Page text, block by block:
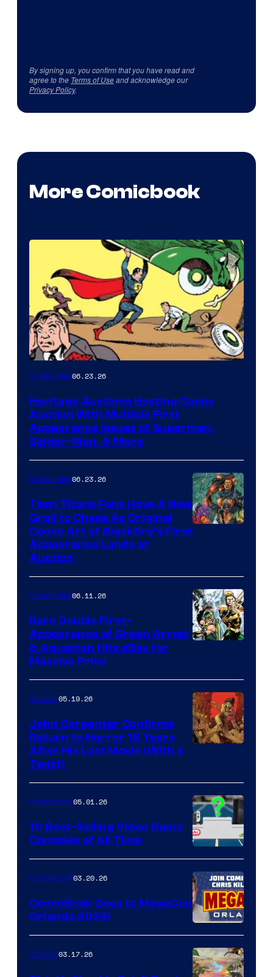
By signing up, you confirm that you have read and
agree to the Terms of Useand acknowledge our
Privacy Policy.
More Comicbook
Collectibles06.23.26
Heritage Auctions Hosting Comic
Auction With Multiple First
Appearance Issues of Superman,
Spider-Man, & More
Collectibles06.23.26
Teen Titans Fans Have A New
Grail to Chase As Original
Comic Art of Blackfire’s First
Appearance Lands at
Auction
Collectibles06.11.26
Rare Double First-
Appearance of Green Arrow
& Aquaman Hits eBay for
Massive Price
of
Storm
King
Comics
Comics05.19.26
John Carpenter Confirms
Return to Horror 16 Years
After His Last Movie (With a
Twist)
A
Nintendo
Switch
and
PlaySTation
4
on
Comicbook05.01.26
10 Best-Selling Video Game
Consoles of All Time
Comicbook03.20.26
ComicBook Goes to MegaCon
Orlando 2026!
Comics03.17.26